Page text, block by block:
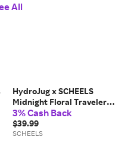
All
HydroJug x SCHEELS
Midnight Floral Traveler
Tumbler
3% Cash Back
$39.99
SCHEELS